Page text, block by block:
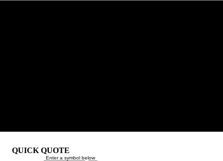
QUICK QUOTE
Enter a symbol below